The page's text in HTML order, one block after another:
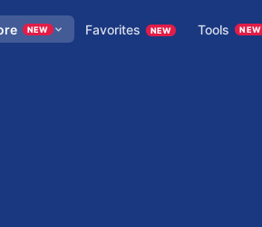
NEW Favorites NEW Tools NEW